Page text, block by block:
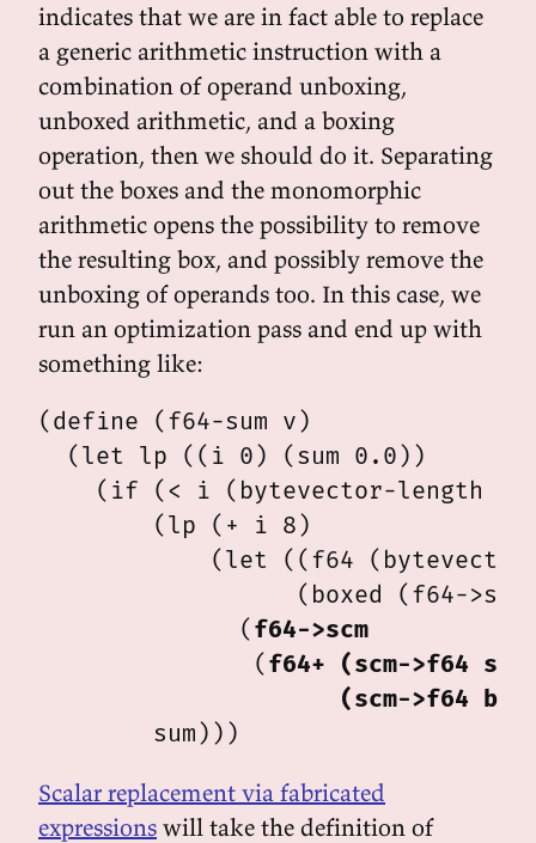
indicates that we are in fact able to replace
a generic arithmetic instruction with a
combination of operand unboxing,
unboxed arithmetic, and a boxing
operation, then we should do it. Separating
out the boxes and the monomorphic
arithmetic opens the possibility to remove
the resulting box, and possibly remove the
unboxing of operands too. In this case, we
run an optimization pass and end up with
something like:
(define (f64-sum v)
  (let lp ((i 0) (sum 0.0))
(if (< i (bytevector-length
        (lp (+ i 8)
(let ((f64
(boxed (f64->scm
              (
f64->scm
               (
f64+
(scm->f64
(scm->f64
Scalar replacement via fabricated
expressions will take the definition of